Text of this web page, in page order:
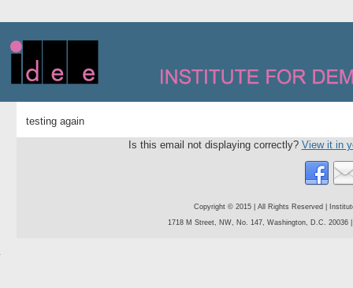
testing again
Is this email not displaying correctly? View it in
Copyright © 2015 | All Rights Reserved |
1718 M Street, NW, No. 147, Washington, D.C. 20036